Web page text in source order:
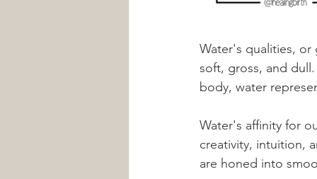
Water's qualities,
soft, gross, and
body, water
Water's affinity for
creativity, intuition,
are honed into